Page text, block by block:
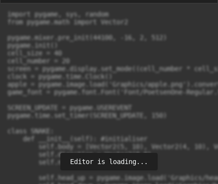
import pygame, sys, random
from pygame.math import Vector2
pygame.mixer.pre_init(44100, -16, 2, 512)
pygame.init()
cell_size = 40
cell_number = 20
screen = pygame.display.set_mode((cell_number *
clock = pygame.time.Clock()
apple = pygame.image.load('Graphics/
game_font = pygame.font.Font('Font/PoetsenOne-
SCREEN_UPDATE = pygame.USEREVENT
pygame.time.set_timer(SCREEN_UPDATE, 150)
class SNAKE:
    def __init__(self): #initialiser
self.body = [Vector2(5, 10), Vector2(4, 10),
        self.direction = Vector2(0,0)
        self.new_block = False
self.head_up = pygame.image.load('Graphics/
Editor is loading...